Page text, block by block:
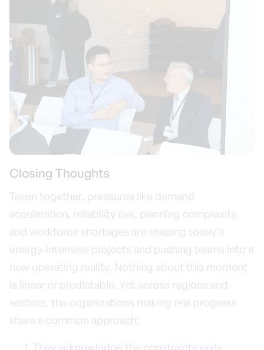
Closing Thoughts
Taken together, pressures like demand
acceleration, reliability risk, planning complexity,
and workforce shortages are shaping today’s
energy-intensive projects and pushing teams into a
new operating reality. Nothing about this moment
is linear or predictable. Yet across regions and
sectors, the organizations making real progress
share a common approach:
They acknowledge the constraints early.